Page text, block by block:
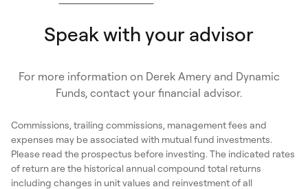
Speak with your advisor
For more information on Derek Amery and Dynamic
Funds, contact your financial advisor.
Commissions, trailing commissions, management fees and
expenses may be associated with mutual fund investments.
Please read the prospectus before investing. The indicated rates
of return are the historical annual compound total returns
including changes in unit values and reinvestment of all